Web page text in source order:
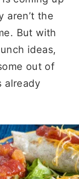
aren’t the
But with
ideas,
out of
already